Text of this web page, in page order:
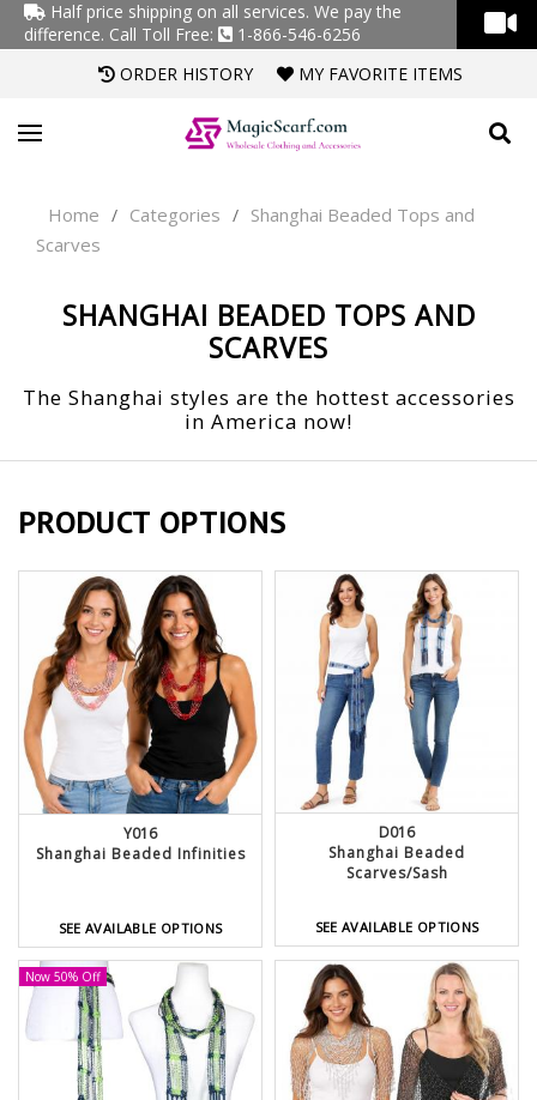
Half price shipping on all services. We pay the
difference. Call Toll Free:
1-866-546-6256
ORDER HISTORY
MY FAVORITE ITEMS
Home / Categories / Shanghai Beaded Tops and
Scarves
SHANGHAI BEADED TOPS AND
SCARVES
The Shanghai styles are the hottest accessories
in America now!
PRODUCT OPTIONS
Y016
Shanghai Beaded Infinities
SEE AVAILABLE OPTIONS
D016
Shanghai Beaded
Scarves/Sash
SEE AVAILABLE OPTIONS
Now 50% Off